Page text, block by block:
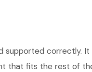
supported correctly. It
that fits the rest of